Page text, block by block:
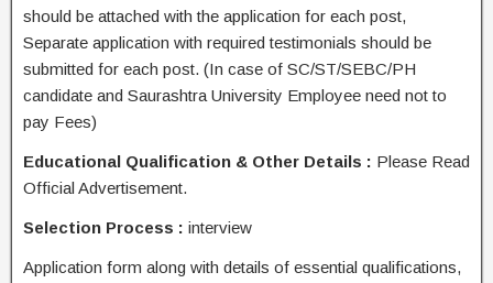
should be attached with the application for each post,
Separate application with required testimonials should be
submitted for each post. (In case of SC/ST/SEBC/PH
candidate and Saurashtra University Employee need not to
pay Fees)
Educational Qualification & Other Details : Please Read
Official Advertisement.
Selection Process : interview
Application form along with details of essential qualifications,